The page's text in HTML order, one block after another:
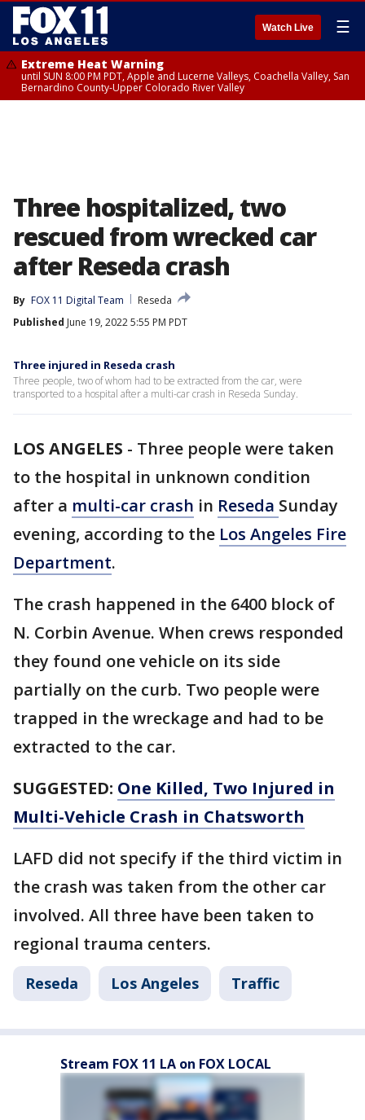
Watch Live ☰
Extreme Heat Warning
until SUN 8:00 PM PDT, Apple and Lucerne Valleys, Coachella Valley, San
Bernardino County-Upper Colorado River Valley
Three hospitalized, two
rescued from wrecked car
after Reseda crash
By FOX 11 Digital Team
Reseda
Published June 19, 2022 5:55 PM PDT
Three injured in Reseda crash
Three people, two of whom had to be extracted from the car, were
transported to a hospital after a multi-car crash in Reseda Sunday.
LOS ANGELES - Three people were taken
to the hospital in unknown condition
after a multi-car crash in Reseda Sunday
evening, according to the Los Angeles Fire
Department.
The crash happened in the 6400 block of
N. Corbin Avenue. When crews responded
they found one vehicle on its side
partially on the curb. Two people were
trapped in the wreckage and had to be
extracted to the car.
SUGGESTED: One Killed, Two Injured in
Multi-Vehicle Crash in Chatsworth
LAFD did not specify if the third victim in
the crash was taken from the other car
involved. All three have been taken to
regional trauma centers.
Reseda Los Angeles Traffic
Stream FOX 11 LA on FOX LOCAL